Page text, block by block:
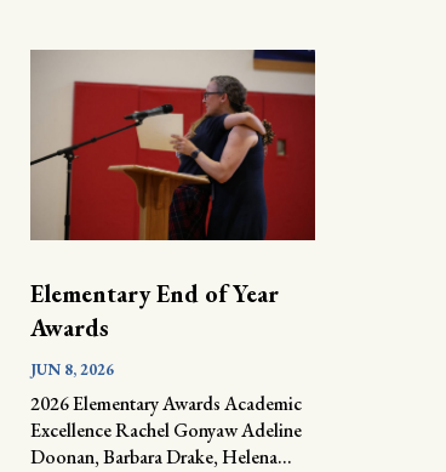
Elementary End of Year
Awards
JUN 8, 2026
2026 Elementary Awards Academic
Excellence Rachel Gonyaw Adeline
Doonan, Barbara Drake, Helena...